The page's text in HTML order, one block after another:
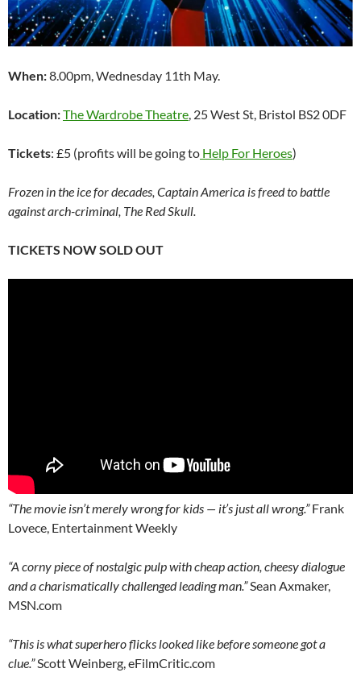
When:8.00pm, Wednesday 11th May.
Location:The Wardrobe Theatre , 25 West St, Bristol BS2 0DF
Tickets: £5 (profits will be going to Help For Heroes)
Frozen in the ice for decades, Captain America is freed to battle
against arch-criminal, The Red Skull.
TICKETS NOW SOLD OUT
“The movie isn’t merely wrong for kids — it’s just all wrong.”Frank
Lovece, Entertainment Weekly
“A corny piece of nostalgic pulp with cheap action, cheesy dialogue
and a charismatically challenged leading man.”Sean Axmaker,
MSN.com
“This is what superhero flicks looked like before someone got a
clue.”Scott Weinberg, eFilmCritic.com